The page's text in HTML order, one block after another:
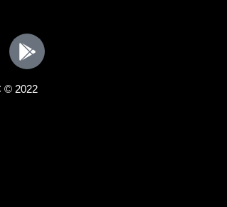
© 2022